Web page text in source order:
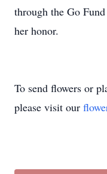
through the Go
her honor.
To send flowers or
please visit our